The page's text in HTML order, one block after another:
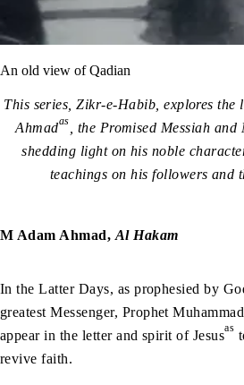
An old view of Qadian
This series, Zikr-e-Habib, explores
Ahmadas
, the Promised Messiah
shedding light on his noble
teachings on his followers and
M Adam Ahmad, Al Hakam
In the Latter Days, as prophesied by
greatest Messenger, Prophet Muhammad
appear in the letter and spirit of Jesusas
revive faith.